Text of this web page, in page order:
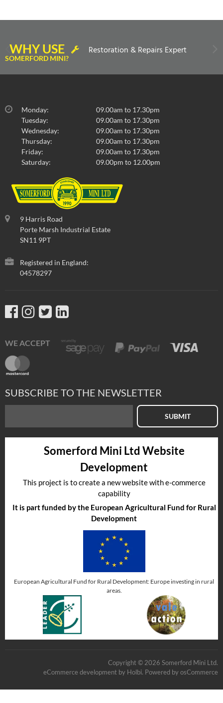
WHY USE
SOMERFORD MINI?
Restoration & Repairs Expert
Monday:
09.00am to 17.30pm
Tuesday:
09.00am to 17.30pm
Wednesday:
09.00am to 17.30pm
Thursday:
09.00am to 17.30pm
Friday:
09.00am to 17.30pm
Saturday:
09.00pm to 12.00pm
9 Harris Road
Porte Marsh Industrial Estate
SN11 9PT
Registered in England:
04578297
WE ACCEPT
SUBSCRIBE TO THE NEWSLETTER
SUBMIT
Somerford Mini Ltd Website
Development
This project is to create a new website with e-commerce
capability
It is part funded by the European Agricultural Fund for Rural
Development
European Agricultural Fund for Rural Development: Europe investing in rural
areas.
Copyright © 2026 Somerford Mini Ltd.
eCommerce development by Holbi. Powered by osCommerce